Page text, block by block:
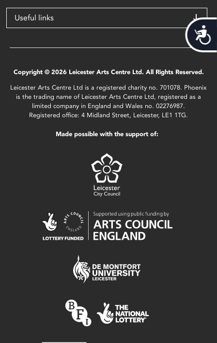
Useful links
Copyright © 2026 Leicester Arts Centre Ltd. All Rights Reserved.
Leicester Arts Centre Ltd is a registered charity no. 701078. Phoenix
is the trading name of Leicester Arts Centre Ltd, registered as a
limited company in England and Wales no. 02276987.
Registered office: 4 Midland Street, Leicester, LE1 1TG.
Made possible with the support of: